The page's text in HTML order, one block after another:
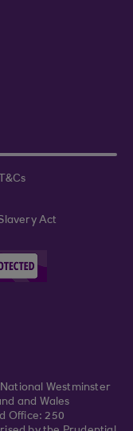
Act
Westminster
and Wales
Office: 250